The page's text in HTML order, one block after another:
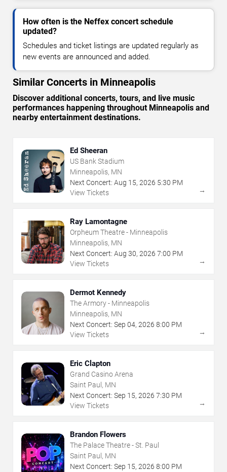
How often is the Neffex concert schedule
updated?
Schedules and ticket listings are updated regularly as
new events are announced and added.
Similar Concerts in Minneapolis
Discover additional concerts, tours, and live music
performances happening throughout Minneapolis and
nearby entertainment destinations.
Ed Sheeran
US Bank Stadium
Minneapolis, MN
Next Concert: Aug 15, 2026 5:30 PM
View Tickets
→
Ray Lamontagne
Orpheum Theatre - Minneapolis
Minneapolis, MN
Next Concert: Aug 30, 2026 7:00 PM
View Tickets
→
Dermot Kennedy
The Armory - Minneapolis
Minneapolis, MN
Next Concert: Sep 04, 2026 8:00 PM
View Tickets
→
Eric Clapton
Grand Casino Arena
Saint Paul, MN
Next Concert: Sep 15, 2026 7:30 PM
View Tickets
→
Brandon Flowers
The Palace Theatre - St. Paul
Saint Paul, MN
Next Concert: Sep 15, 2026 8:00 PM